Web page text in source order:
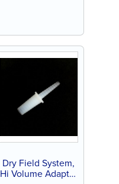
Dry Field System,
Hi Volume Adapter